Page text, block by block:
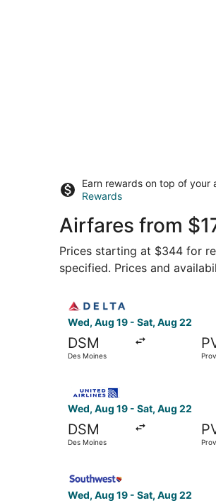
Earn rewards on top of your
Rewards
Airfares from
Prices starting at $344 for
specified. Prices and
Wed, Aug 19 - Sat, Aug 22
DSM
Des Moines
Wed, Aug 19 - Sat, Aug 22
DSM
Des Moines
Wed, Aug 19 - Sat, Aug 22